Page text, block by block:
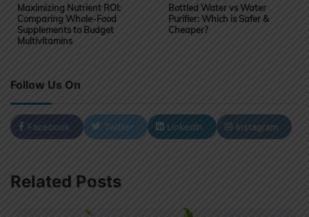
Maximizing Nutrient ROI:
Comparing Whole-Food
Supplements to Budget
Multivitamins
Bottled Water vs Water
Purifier: Which is Safer &
Cheaper?
Follow Us On
Facebook Twitter LinkedIn Instagram
Related Posts